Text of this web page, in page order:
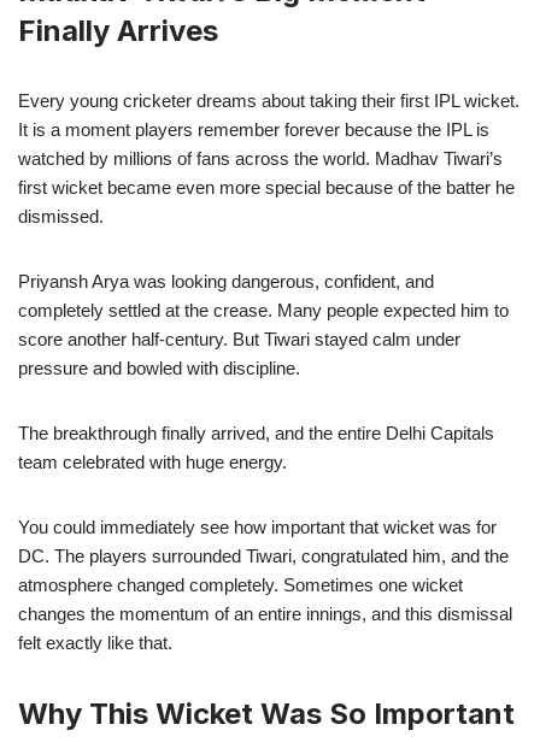
Finally Arrives
Every young cricketer dreams about taking their first IPL wicket.
It is a moment players remember forever because the IPL is
watched by millions of fans across the world. Madhav Tiwari’s
first wicket became even more special because of the batter he
dismissed.
Priyansh Arya was looking dangerous, confident, and
completely settled at the crease. Many people expected him to
score another half-century. But Tiwari stayed calm under
pressure and bowled with discipline.
The breakthrough finally arrived, and the entire Delhi Capitals
team celebrated with huge energy.
You could immediately see how important that wicket was for
DC. The players surrounded Tiwari, congratulated him, and the
atmosphere changed completely. Sometimes one wicket
changes the momentum of an entire innings, and this dismissal
felt exactly like that.
Why This Wicket Was So Important